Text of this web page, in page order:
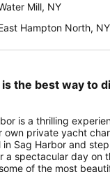
Mill, NY
Hampton North, NY
the best way to
is a thrilling
own private yacht
Sag Harbor and
a spectacular day on
of the most